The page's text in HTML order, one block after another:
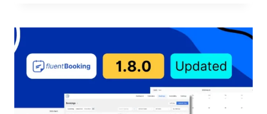
CODE,
FIELD,
SMART